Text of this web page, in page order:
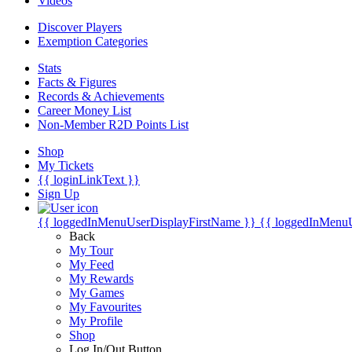
Discover Players
Exemption Categories
Stats
Facts & Figures
Records & Achievements
Career Money List
Non-Member R2D Points List
Shop
My Tickets
{{ loginLinkText }}
Sign Up
{{ loggedInMenuUserDisplayFirstName }} {{
Back
My Tour
My Feed
My Rewards
My Games
My Favourites
My Profile
Shop
Log In/Out Button